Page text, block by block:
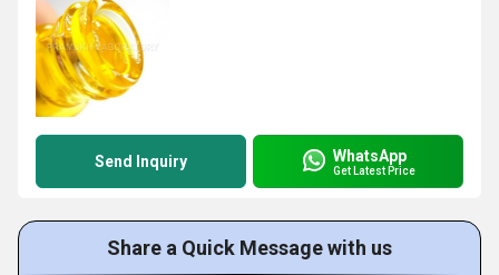
Send Inquiry WhatsApp
Get Latest Price
Share a Quick Message with us